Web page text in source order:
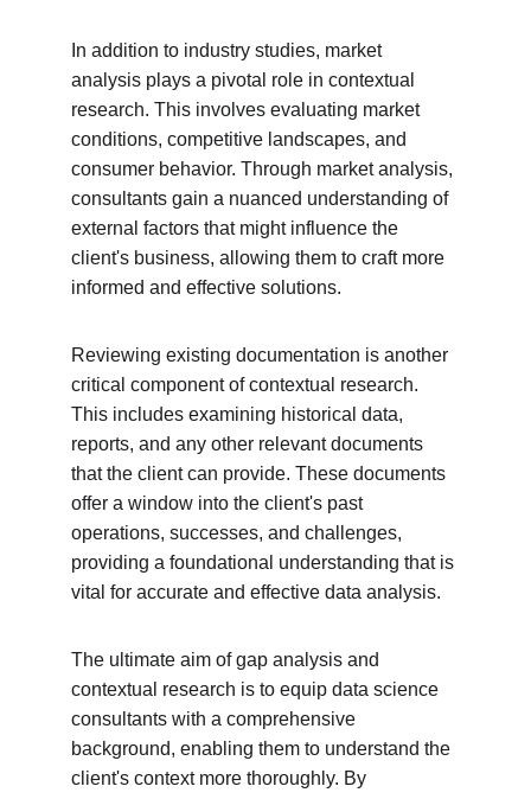
In addition to industry studies, market
analysis plays a pivotal role in contextual
research. This involves evaluating market
conditions, competitive landscapes, and
consumer behavior. Through market analysis,
consultants gain a nuanced understanding of
external factors that might influence the
client's business, allowing them to craft more
informed and effective solutions.
Reviewing existing documentation is another
critical component of contextual research.
This includes examining historical data,
reports, and any other relevant documents
that the client can provide. These documents
offer a window into the client's past
operations, successes, and challenges,
providing a foundational understanding that is
vital for accurate and effective data analysis.
The ultimate aim of gap analysis and
contextual research is to equip data science
consultants with a comprehensive
background, enabling them to understand the
client's context more thoroughly. By